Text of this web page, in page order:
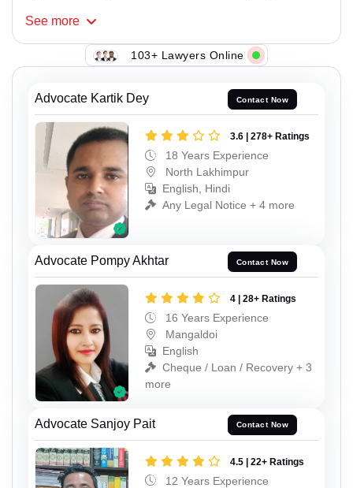
See more
103+ Lawyers Online
Advocate Kartik Dey Contact Now
3.6 | 278+ Ratings
18 Years Experience
North Lakhimpur
English, Hindi
Any Legal Notice + 4 more
Advocate Pompy Akhtar Contact Now
4 | 28+ Ratings
16 Years Experience
Mangaldoi
English
Cheque / Loan / Recovery + 3
more
Advocate Sanjoy Pait Contact Now
4.5 | 22+ Ratings
12 Years Experience